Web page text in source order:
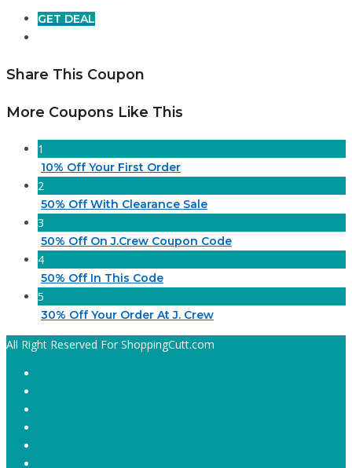
GET DEAL
Share This Coupon
More Coupons Like This
1
10% Off Your First Order
2
50% Off With Clearance Sale
3
50% Off On J.Crew Coupon Code
4
50% Off In This Code
5
30% Off Your Order At J. Crew
All Right Reserved For ShoppingCutt.com